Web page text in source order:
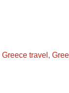
Greece travel ,